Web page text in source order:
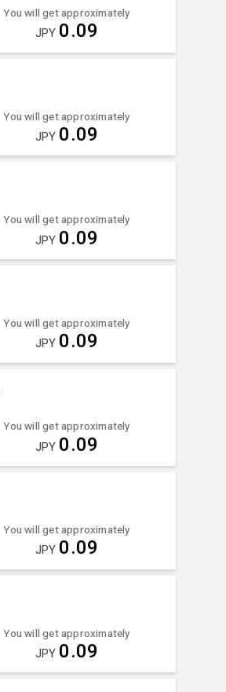
You will get approximately
JPY 0.09
You will get approximately
JPY 0.09
You will get approximately
JPY 0.09
You will get approximately
JPY 0.09
You will get approximately
JPY 0.09
You will get approximately
JPY 0.09
You will get approximately
JPY 0.09